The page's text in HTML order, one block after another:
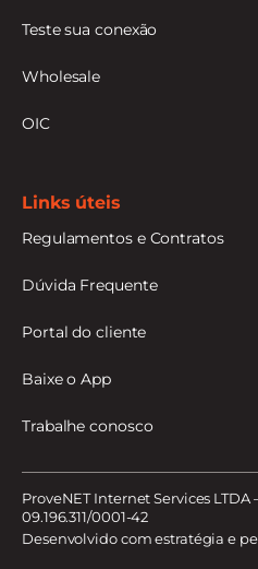
Teste sua conexão
Wholesale
OIC
Links úteis
Regulamentos e Contratos
Dúvida Frequente
Portal do cliente
Baixe o App
Trabalhe conosco
ProveNET Internet Services LTDA
09.196.311/0001-42
Desenvolvido com estratégia e